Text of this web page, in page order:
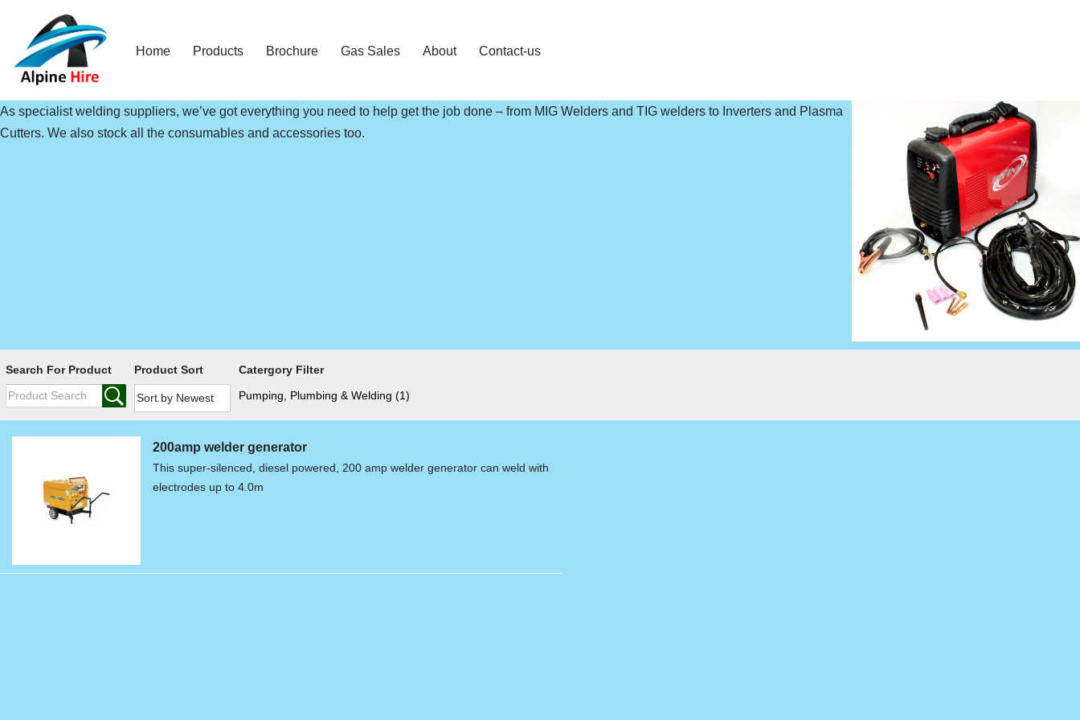
Skip
to
content
Home Products Brochure Gas Sales About Contact-us
As specialist welding suppliers, we’ve got everything you need to help get the job done – from MIG Welders and TIG welders to Inverters and Plasma
Cutters. We also stock all the consumables and accessories too.
Search For Product Product Sort
Catergory Filter
Pumping, Plumbing & Welding (1)
200amp welder generator
This super-silenced, diesel powered, 200 amp welder generator can weld with
electrodes up to 4.0m